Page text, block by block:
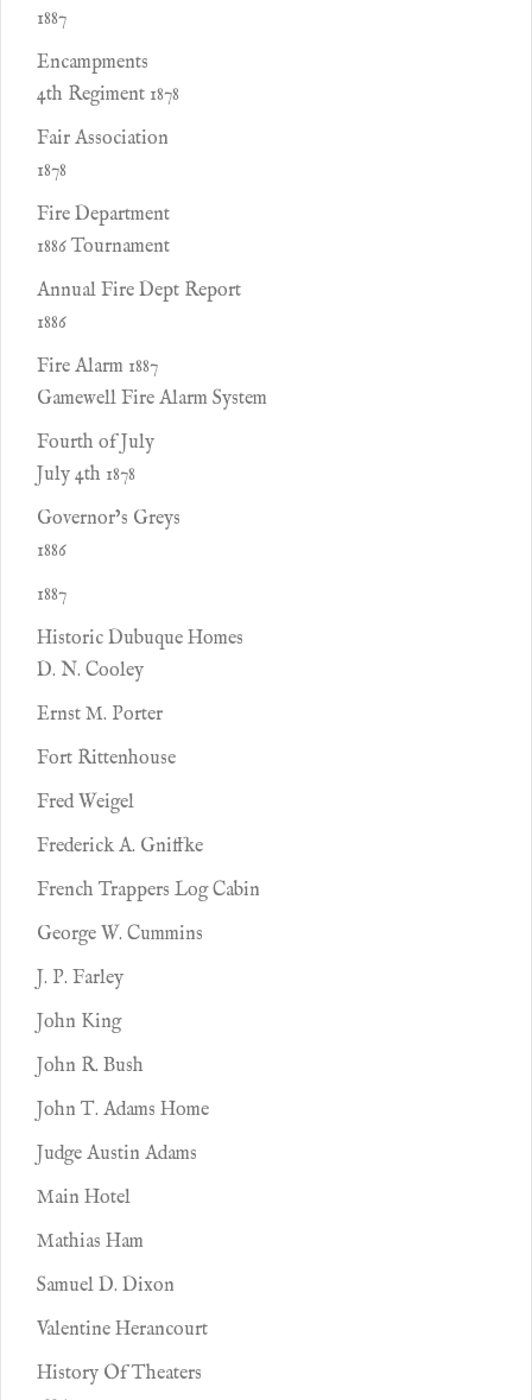
1887
Encampments
4th Regiment 1878
Fair Association
1878
Fire Department
1886 Tournament
Annual Fire Dept Report
1886
Fire Alarm 1887
Gamewell Fire Alarm System
Fourth of July
July 4th 1878
Governor’s Greys
1886
1887
Historic Dubuque Homes
D. N. Cooley
Ernst M. Porter
Fort Rittenhouse
Fred Weigel
Frederick A. Gniffke
French Trappers Log Cabin
George W. Cummins
J. P. Farley
John King
John R. Bush
John T. Adams Home
Judge Austin Adams
Main Hotel
Mathias Ham
Samuel D. Dixon
Valentine Herancourt
History Of Theaters